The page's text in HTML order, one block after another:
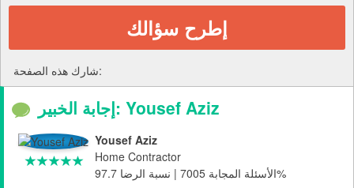
إطرح سؤالك
شارك هذه الصفحة:
إجابة الخبير: Yousef Aziz
Yousef Aziz
Home Contractor
الأسئلة المجابة 7005 | نسبة الرضا 97.7%